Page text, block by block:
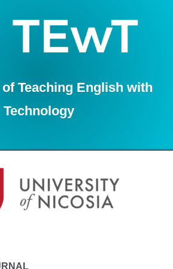
Teaching English with
Technology